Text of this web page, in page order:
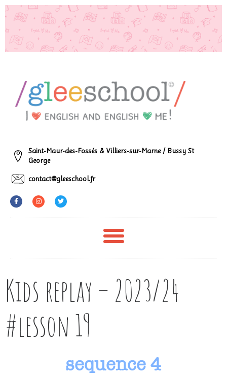
Saint-Maur-des-Fossés & Villiers-sur-Marne / Bussy St
George
contact@gleeschool.fr
Kids replay – 2023/24
#lesson 19
sequence 4